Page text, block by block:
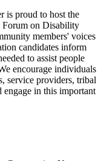
is proud to host the
on Disability
members' voices
candidates inform
to assist people
encourage individuals
service providers, tribal
engage in this important